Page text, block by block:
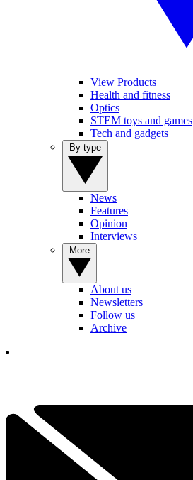
View Products
Health and fitness
Optics
STEM toys and games
Tech and gadgets
News
Features
Opinion
Interviews
About us
Newsletters
Follow us
Archive